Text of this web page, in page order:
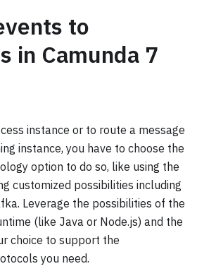
to
in Camunda 7
instance or to route a message
instance, you have to choose the
option to do so, like using the
customized possibilities including
Leverage the possibilities of the
(like Java or Node.js) and the
choice to support the
you need.